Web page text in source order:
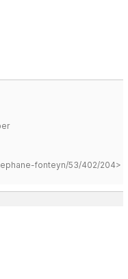
fonteyn/53/402/204>